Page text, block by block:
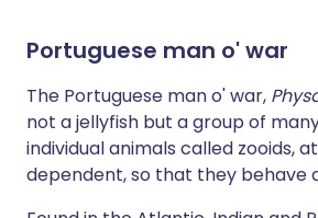
Portuguese man o' war
The Portuguese man o' war,
not a jellyfish but a group of
individual animals called zooids,
dependent, so that they behave